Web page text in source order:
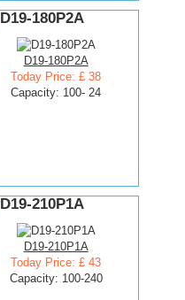
D19-180P2A
D19-180P2A
Today Price: £ 38
Capacity: 100- 24
D19-210P1A
D19-210P1A
Today Price: £ 43
Capacity: 100-240